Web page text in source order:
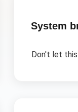
System
Don't let